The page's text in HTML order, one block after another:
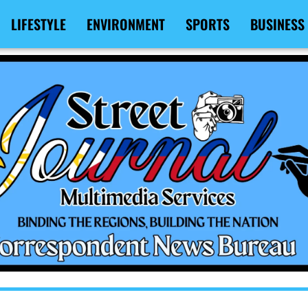
LIFESTYLE ENVIRONMENT SPORTS BUSINESS